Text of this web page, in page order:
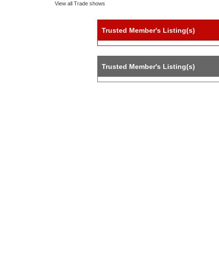
View all Trade shows
Trusted Member's Listing(s)
Trusted Member's Listing(s)